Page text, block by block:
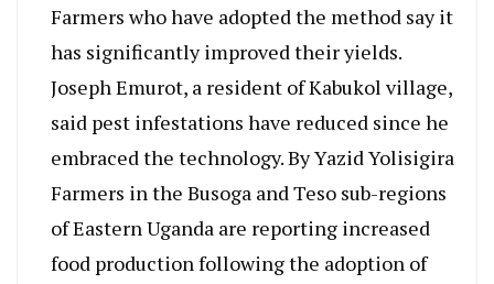
Farmers who have adopted the method say it
has significantly improved their yields.
Joseph Emurot, a resident of Kabukol village,
said pest infestations have reduced since he
embraced the technology. By Yazid Yolisigira
Farmers in the Busoga and Teso sub-regions
of Eastern Uganda are reporting increased
food production following the adoption of